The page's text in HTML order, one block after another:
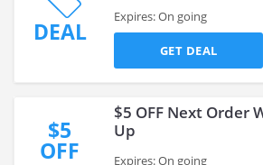
DEAL
Expires: On going
GET DEAL
$5
OFF
$5 OFF Next Order
Up
Expires: On going